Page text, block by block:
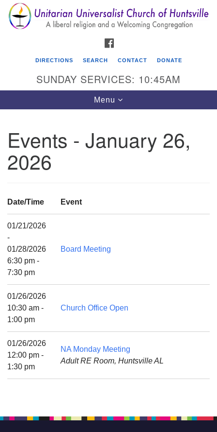
Search
for:
Search
Google
Map
Unitarian Universalist Church of Huntsville
3921 Broadmor Rd.
Huntsville AL, 35810
Mail To:
Huntsville, AL 35814
(256) 534-0508
DIRECTIONS SEARCH CONTACT DONATE
SUNDAY SERVICES: 10:45AM
Toggle
navigation
Menu
Events - January 26,
2026
Date/Time Event
01/21/2026
-
01/28/2026
6:30 pm -
7:30 pm
Board Meeting
01/26/2026
10:30 am -
1:00 pm
Church Office Open
01/26/2026
12:00 pm -
1:30 pm
NA Monday Meeting
Adult RE Room, Huntsville AL